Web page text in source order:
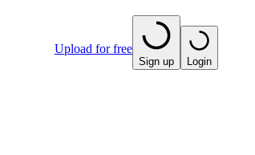
Upload for free
Sign up Login